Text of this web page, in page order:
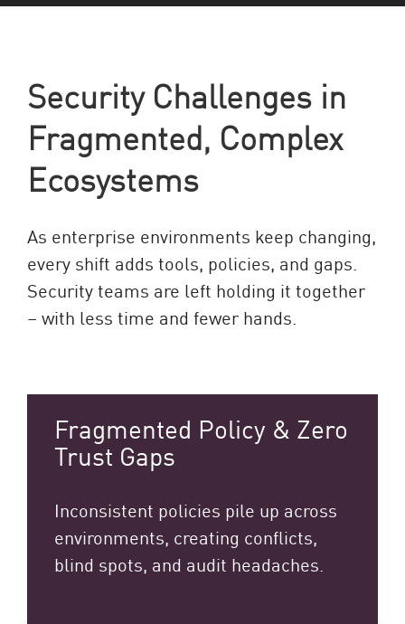
Security Challenges in
Fragmented, Complex
Ecosystems
As enterprise environments keep changing,
every shift adds tools, policies, and gaps.
Security teams are left holding it together
– with less time and fewer hands.
Fragmented Policy & Zero
Trust Gaps
Inconsistent policies pile up across
environments, creating conflicts,
blind spots, and audit headaches.